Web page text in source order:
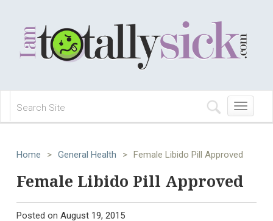
Toggle
navigation
Home > General Health > Female Libido Pill Approved
Female Libido Pill Approved
Posted on August 19, 2015